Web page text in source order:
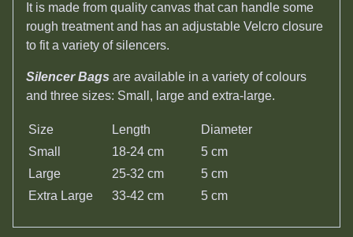
It is made from quality canvas that can handle some
rough treatment and has an adjustable Velcro closure
to fit a variety of silencers.
Silencer Bags are available in a variety of colours
and three sizes: Small, large and extra-large.
Size Length
Diameter
Small
18-24 cm
5 cm
Large
25-32 cm
5 cm
Extra Large
33-42 cm 5 cm